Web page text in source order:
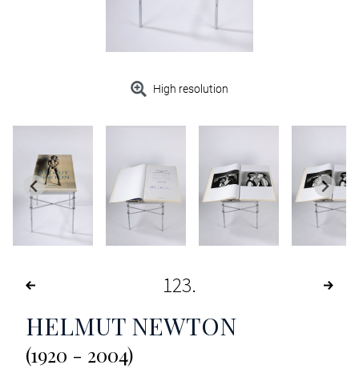
High resolution
123
HELMUT NEWTON
(1920 - 2004)